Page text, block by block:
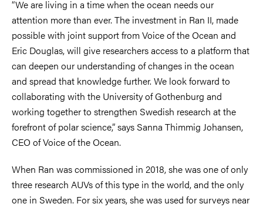
“We are living in a time when the ocean needs our
attention more than ever. The investment in Ran II, made
possible with joint support from Voice of the Ocean and
Eric Douglas, will give researchers access to a platform that
can deepen our understanding of changes in the ocean
and spread that knowledge further. We look forward to
collaborating with the University of Gothenburg and
working together to strengthen Swedish research at the
forefront of polar science,” says Sanna Thimmig Johansen,
CEO of Voice of the Ocean.
When Ran was commissioned in 2018, she was one of only
three research AUVs of this type in the world, and the only
one in Sweden. For six years, she was used for surveys near